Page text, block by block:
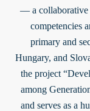
— a collaborative
competencies
primary and
Hungary, and
the project
among
and serves as a